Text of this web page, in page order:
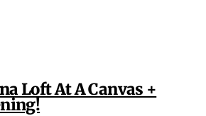
Loft At A Canvas +